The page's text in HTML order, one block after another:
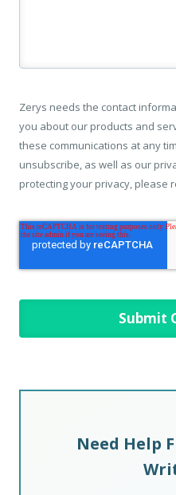
Zerys needs the contact
you about our products and
these communications at any
unsubscribe, as well as our
protecting your privacy, please
Need Help